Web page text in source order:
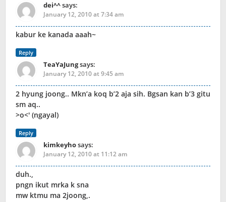
dei^^says:
January 12, 2010 at 7:34 am
kabur ke kanada aaah~
Reply
TeaYaJungsays:
January 12, 2010 at 9:45 am
2 hyung joong.. Mkn’a koq b’2 aja sih. Bgsan kan b’3 gitu
sm aq..
>o<' (ngayal)
Reply
kimkeyhosays:
January 12, 2010 at 11:12 am
duh.,
pngn ikut mrka k sna
mw ktmu ma 2joong,.